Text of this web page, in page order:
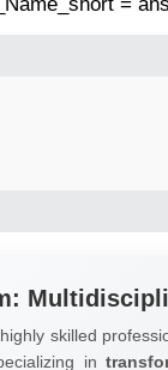
skilled
in